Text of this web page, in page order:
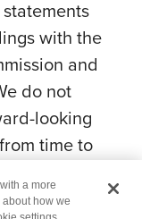
with the
and
do not
looking
time to
a more
how we